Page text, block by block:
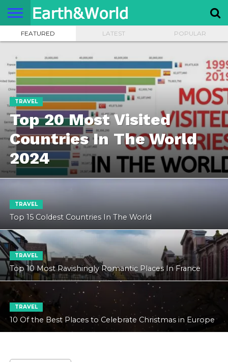
NATURE
SPACE
HISTORY
LIFE
TRAVEL
TERMS AND
PRIVACY
CONTACT
ABOUT
FEATURED LATEST POPULAR
TRAVEL
Top 20 Most Visited
Countries In The World
2024
TRAVEL
Top 15 Coldest Countries In The World
TRAVEL
Top 10 Most Ravishingly Romantic Places In France
TRAVEL
10 Of the Best Places to Celebrate Christmas in Europe